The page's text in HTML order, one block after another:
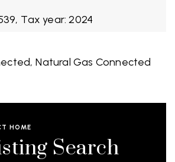
Tax year: 2024
Natural Gas Connected
HOME
Search